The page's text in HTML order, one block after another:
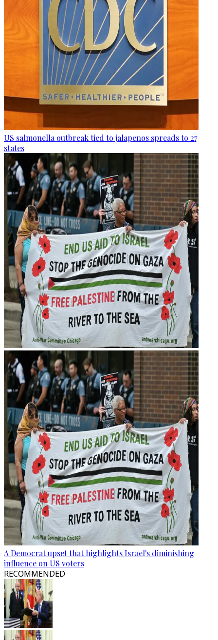
US salmonella outbreak tied to jalapenos spreads to 27
states
A Democrat upset that highlights Israel's diminishing
influence on US voters
RECOMMENDED